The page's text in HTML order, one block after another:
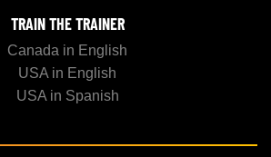
TRAIN THE TRAINER
Canada in English
USA in English
USA in Spanish